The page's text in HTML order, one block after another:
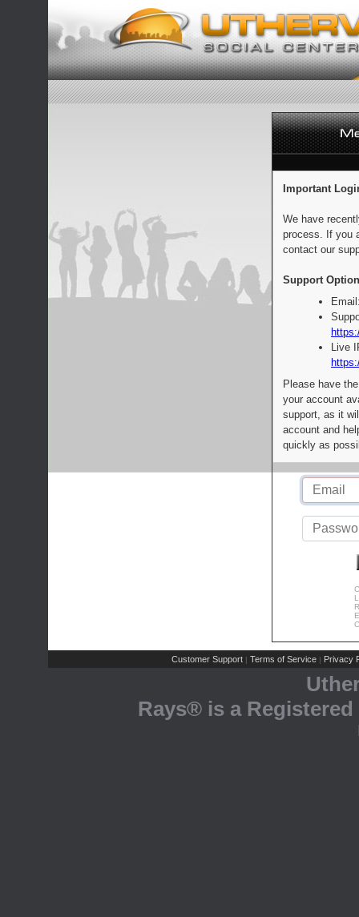
Important
We have
process. If you
contact our
Support
Live
Please have
your account
support, as it
account and
quickly as
Customer Support | Terms of Service | Privacy
Rays® is a